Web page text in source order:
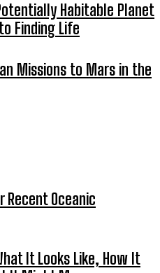
Habitable Planet
Finding Life
Missions to Mars in the
Recent Oceanic
It Looks Like, How It